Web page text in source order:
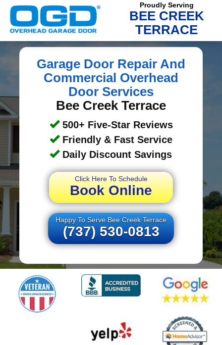
Proudly Serving
BEE CREEK
TERRACE
Garage Door Repair And
Commercial Overhead
Door Services
Bee Creek Terrace
500+ Five-Star Reviews
Friendly & Fast Service
Daily Discount Savings
Click Here To Schedule
Book Online
Happy To Serve Bee Creek Terrace
(737) 530-0813